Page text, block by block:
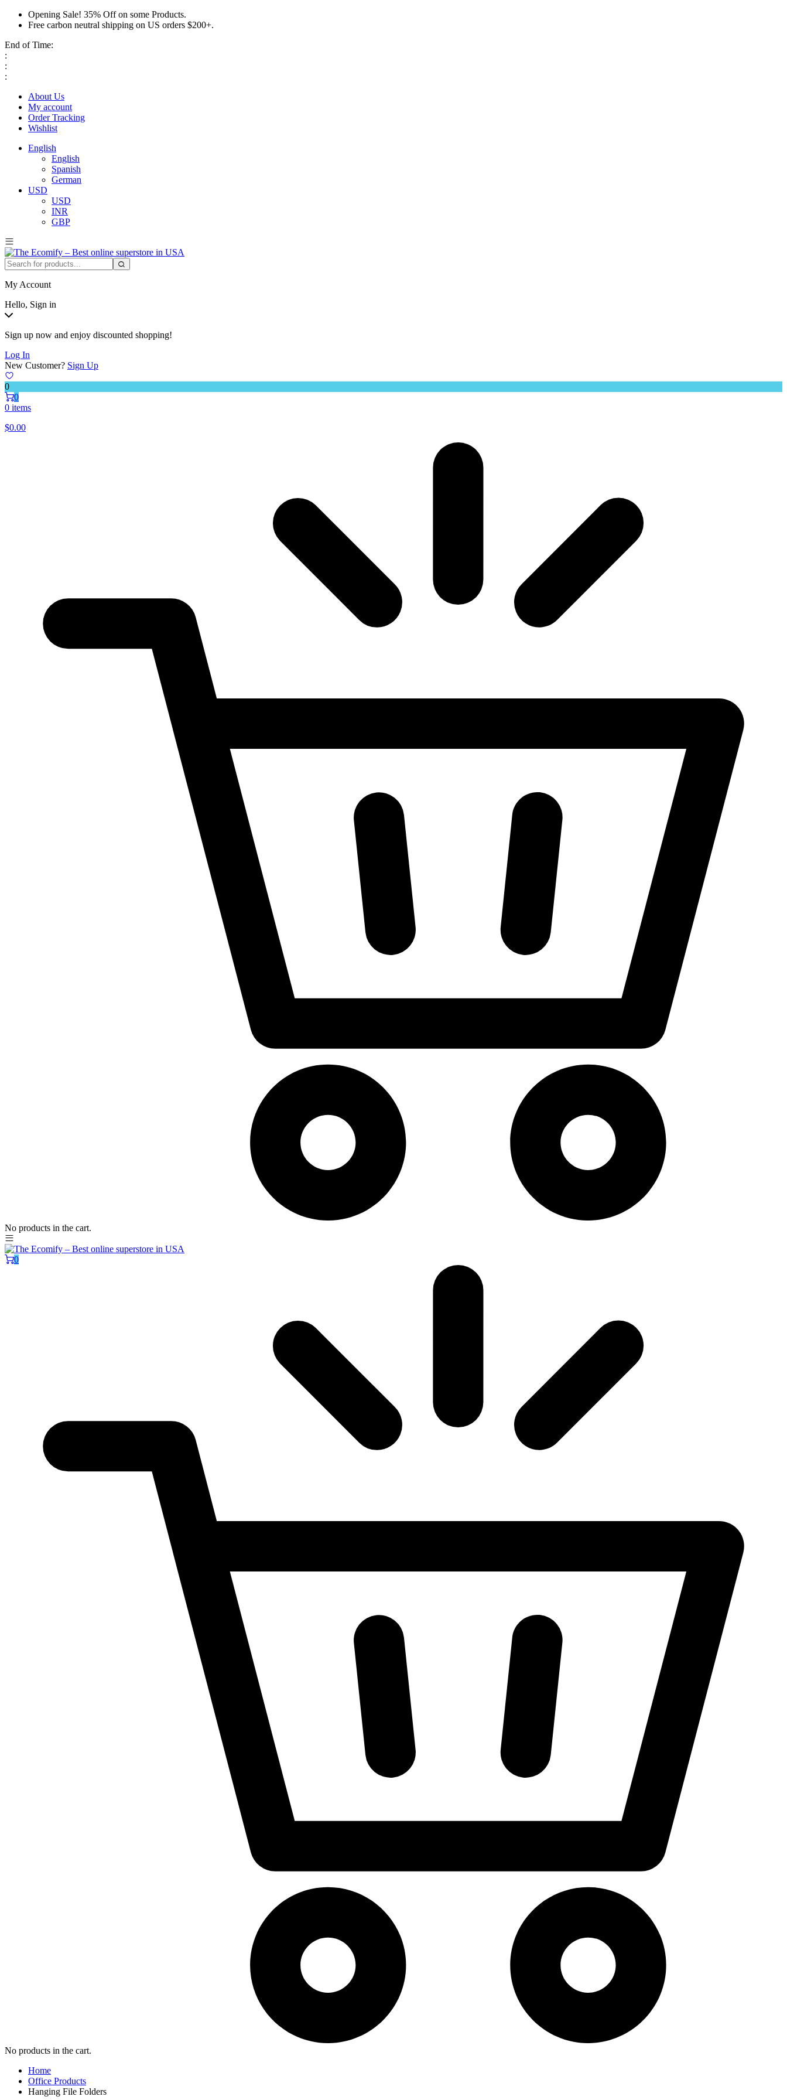
Opening Sale! 35% Off on some Products.
Free carbon neutral shipping on US orders $200+.
End of Time:
:
:
:
About Us
My account
Order Tracking
Wishlist
English
English
Spanish
German
USD
USD
INR
GBP
My Account
Hello, Sign in
Sign up now and enjoy discounted shopping!
Log In
New Customer? Sign Up
0
0
0 items
$0.00
No products in the cart.
0
No products in the cart.
Home
Office Products
Hanging File Folders